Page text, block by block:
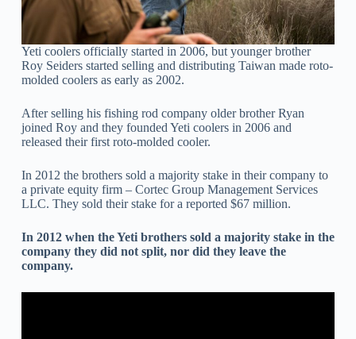
Yeti coolers officially started in 2006, but younger brother
Roy Seiders started selling and distributing Taiwan made roto-
molded coolers as early as 2002.
After selling his fishing rod company older brother Ryan
joined Roy and they founded Yeti coolers in 2006 and
released their first roto-molded cooler.
In 2012 the brothers sold a majority stake in their company to
a private equity firm – Cortec Group Management Services
LLC. They sold their stake for a reported $67 million.
In 2012 when the Yeti brothers sold a majority stake in the
company they did not split, nor did they leave the
company.